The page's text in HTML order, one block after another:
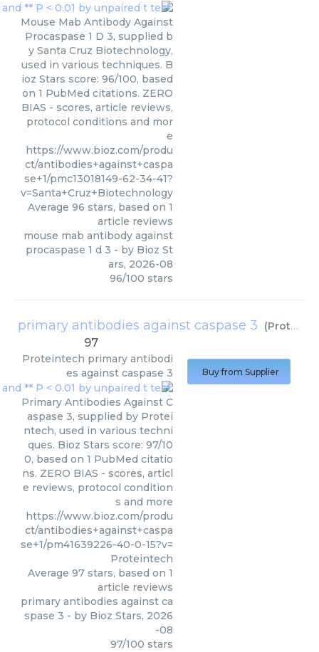
Mouse Mab Antibody Against
Procaspase 1 D 3, supplied b
y Santa Cruz Biotechnology,
used in various techniques. B
ioz Stars score: 96/100, based
on 1 PubMed citations. ZERO
BIAS - scores, article reviews,
protocol conditions and mor
e
https://www.bioz.com/produ
ct/antibodies+against+caspa
se+1/pmc13018149-62-34-41?
v=Santa+Cruz+Biotechnology
Average 96 stars, based on 1
article reviews
mouse mab antibody against
procaspase 1 d 3 - by Bioz St
ars, 2026-08
96/100 stars
primary antibodies against caspase 3 (Proteintech
97
Proteintech primary antibodi
es against caspase 3
Primary Antibodies Against C
aspase 3, supplied by Protei
ntech, used in various techni
ques. Bioz Stars score: 97/10
0, based on 1 PubMed citatio
ns. ZERO BIAS - scores, articl
e reviews, protocol condition
s and more
https://www.bioz.com/produ
ct/antibodies+against+caspa
se+1/pm41639226-40-0-15?v=
Proteintech
Average 97 stars, based on 1
article reviews
primary antibodies against ca
spase 3 - by Bioz Stars, 2026
-08
97/100 stars
Buy from Supplier